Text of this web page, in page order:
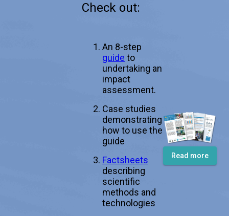
Check out:
An 8-step
guide to
undertaking an
impact
assessment.
Case studies
demonstrating
how to use the
guide
Factsheets
describing
scientific
methods and
technologies
Read more